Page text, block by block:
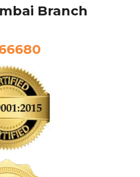
Branch